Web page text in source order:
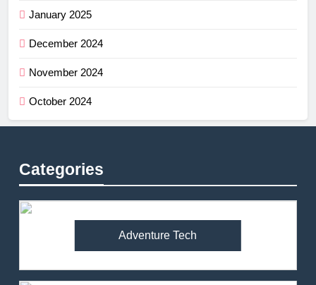
January 2025
December 2024
November 2024
October 2024
Categories
Adventure Tech